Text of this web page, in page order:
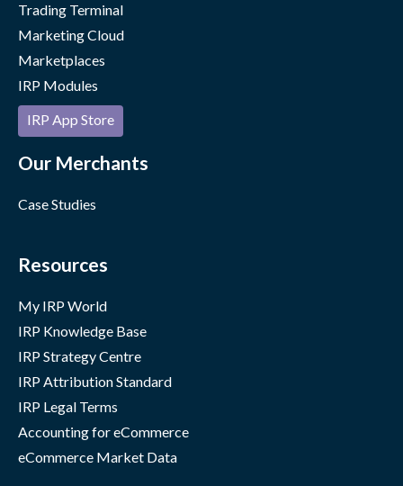
Trading Terminal
Marketing Cloud
Marketplaces
IRP Modules
IRP App Store
Our Merchants
Case Studies
Resources
My IRP World
IRP Knowledge Base
IRP Strategy Centre
IRP Attribution Standard
IRP Legal Terms
Accounting for eCommerce
eCommerce Market Data